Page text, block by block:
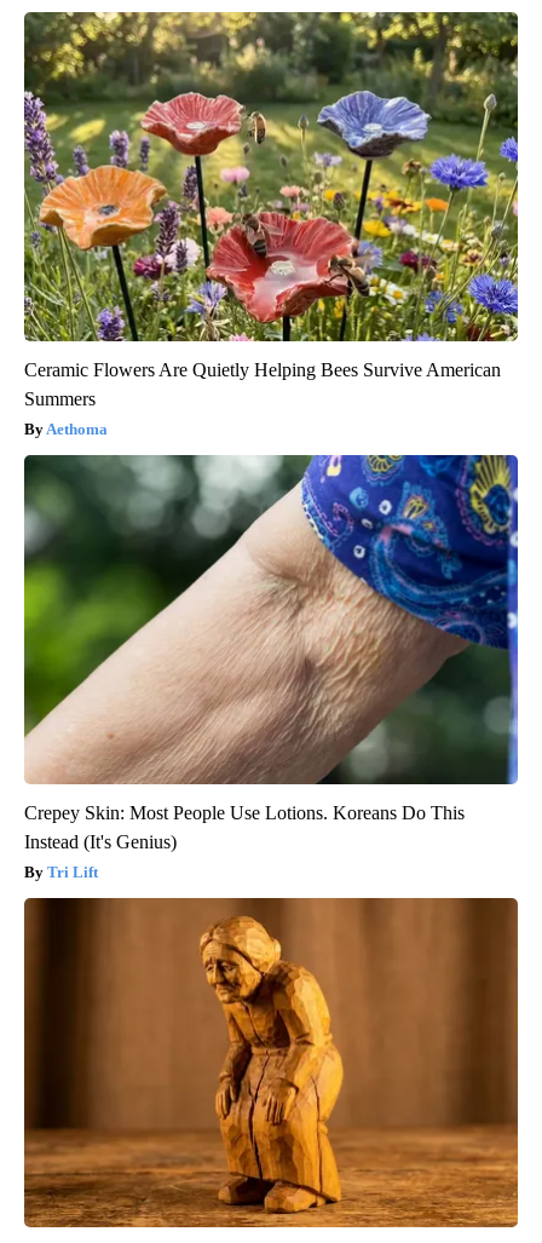
Ceramic Flowers Are Quietly Helping Bees Survive American
Summers
Aethoma
Crepey Skin: Most People Use Lotions. Koreans Do This
Instead (It's Genius)
Tri Lift